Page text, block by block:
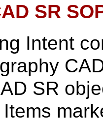
SR
Intent
SR